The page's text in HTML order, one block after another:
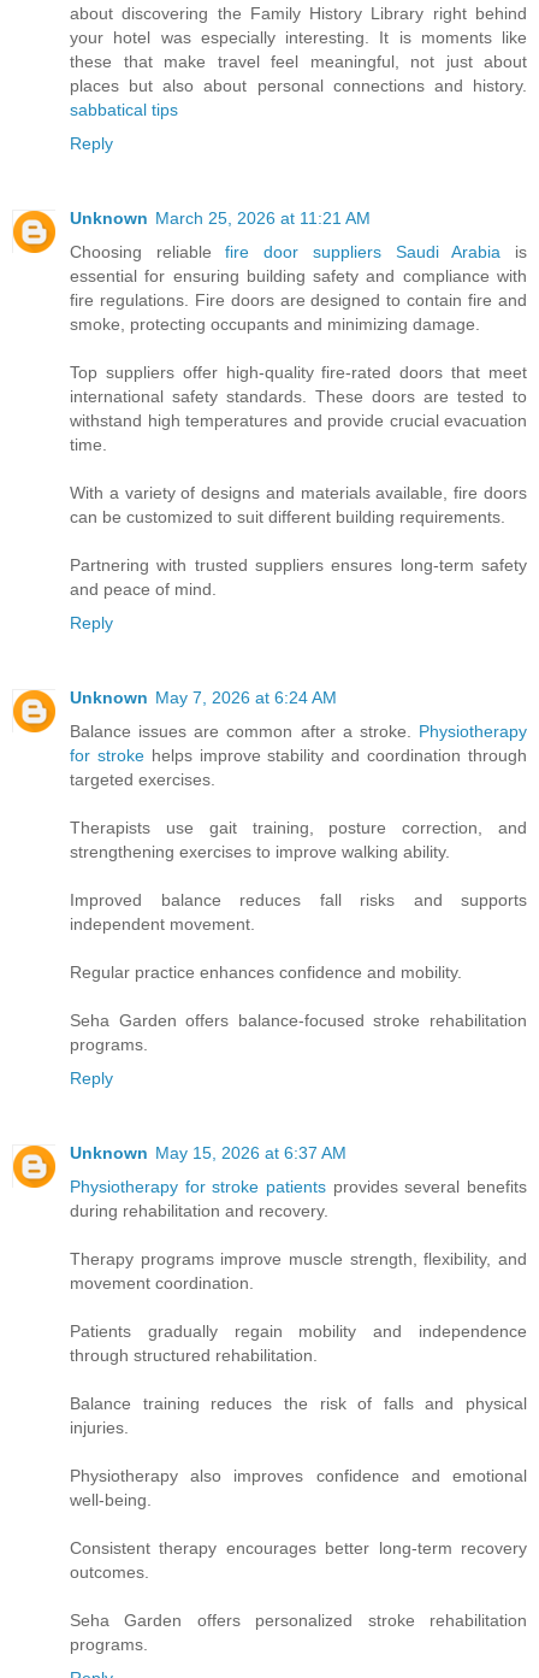
about discovering the Family History Library right behind
your hotel was especially interesting. It is moments like
these that make travel feel meaningful, not just about
places but also about personal connections and history.
sabbatical tips
Reply
Unknown March 25, 2026 at 11:21 AM
Choosing reliablefire door suppliers Saudi Arabia is
essential for ensuring building safety and compliance with
fire regulations. Fire doors are designed to contain fire and
smoke, protecting occupants and minimizing damage.
Top suppliers offer high-quality fire-rated doors that meet
international safety standards. These doors are tested to
withstand high temperatures and provide crucial evacuation
time.
With a variety of designs and materials available, fire doors
can be customized to suit different building requirements.
Partnering with trusted suppliers ensures long-term safety
and peace of mind.
Reply
Unknown May 7, 2026 at 6:24 AM
Balance issues are common after a stroke. Physiotherapy
for strokehelps improve stability and coordination through
targeted exercises.
Therapists use gait training, posture correction, and
strengthening exercises to improve walking ability.
Improved balance reduces fall risks and supports
independent movement.
Regular practice enhances confidence and mobility.
Seha Garden offers balance-focused stroke rehabilitation
programs.
Reply
Unknown May 15, 2026 at 6:37 AM
Physiotherapy for stroke patients provides several benefits
during rehabilitation and recovery.
Therapy programs improve muscle strength, flexibility, and
movement coordination.
Patients gradually regain mobility and independence
through structured rehabilitation.
Balance training reduces the risk of falls and physical
injuries.
Physiotherapy also improves confidence and emotional
well-being.
Consistent therapy encourages better long-term recovery
outcomes.
Seha Garden offers personalized stroke rehabilitation
programs.